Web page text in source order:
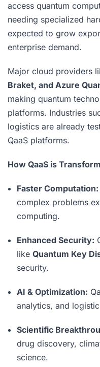
access quantum
needing specialized
expected to grow
enterprise demand.
Major cloud providers
Braket, and Azure
making quantum
platforms. Industries
logistics are already
QaaS platforms.
How QaaS is
Faster Computation:
complex problems
computing.
Enhanced Security:
like Quantum Key
security.
AI & Optimization:
analytics, and
Scientific
drug discovery,
science.